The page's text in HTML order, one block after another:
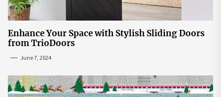
Enhance Your Space with Stylish Sliding Doors
from TrioDoors
June 7, 2024